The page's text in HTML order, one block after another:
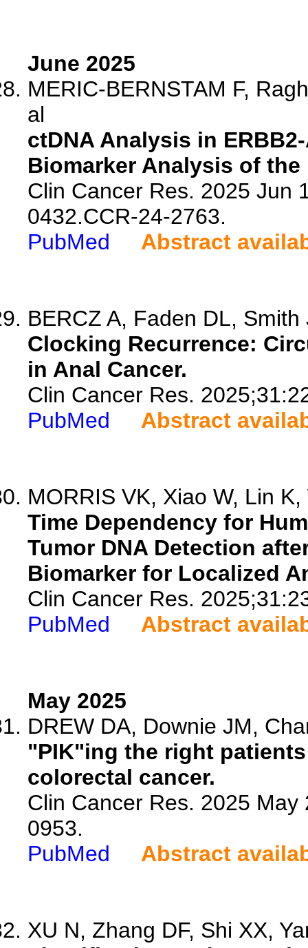
June 2025
MERIC-BERNSTAM F,
al
ctDNA Analysis in
Biomarker Analysis of the
Clin Cancer Res. 2025 Jun
0432.CCR-24-2763.
PubMed
Abstract
BERCZ A, Faden DL,
Clocking Recurrence:
in Anal Cancer.
Clin Cancer Res.
PubMed
Abstract
MORRIS VK, Xiao W, Lin
Time Dependency for
Tumor DNA Detection
Biomarker for Localized
Clin Cancer Res.
PubMed
Abstract
May 2025
DREW DA, Downie JM,
"PIK"ing the right
colorectal cancer.
Clin Cancer Res. 2025
0953.
PubMed
Abstract
XU N, Zhang DF, Shi XX,